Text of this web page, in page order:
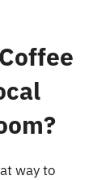
way to